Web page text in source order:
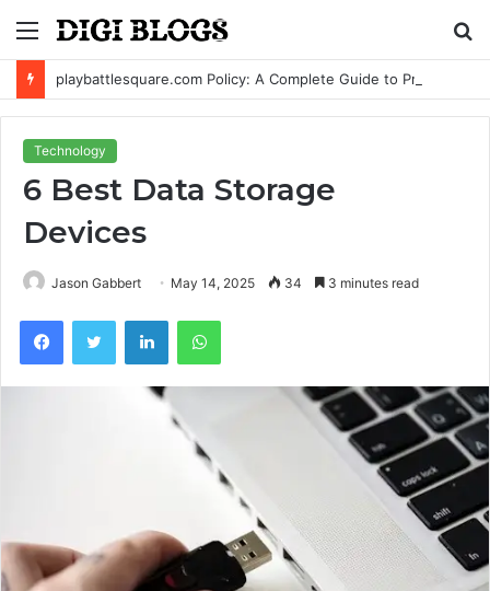
Menu
Technology
6 Best Data Storage
Devices
Jason Gabbert May 14, 2025 34 3 minutes read
FacebookTwitter LinkedInWhatsApp